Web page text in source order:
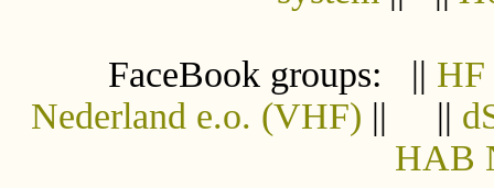
FaceBook groups: || HF
Nederland e.o. (VHF) || ||
HAB